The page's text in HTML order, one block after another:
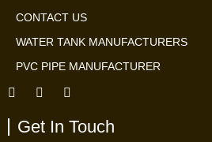
CONTACT US
WATER TANK MANUFACTURERS
PVC PIPE MANUFACTURER
Get In Touch